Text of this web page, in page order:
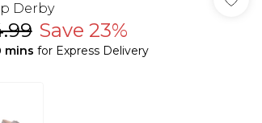
Derby
Save 23%
mins for Express Delivery